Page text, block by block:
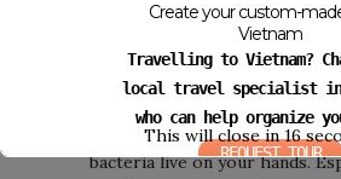
slightly affected, safer than
meal.
9. Wash your hand thoroughly
eating. This habit can reduce
bacteria live on your hands.
Create your custom-
Vietnam
Travelling to Vietnam?
local travel specialist in
who can help organize
REQUEST TOUR
This will close in16